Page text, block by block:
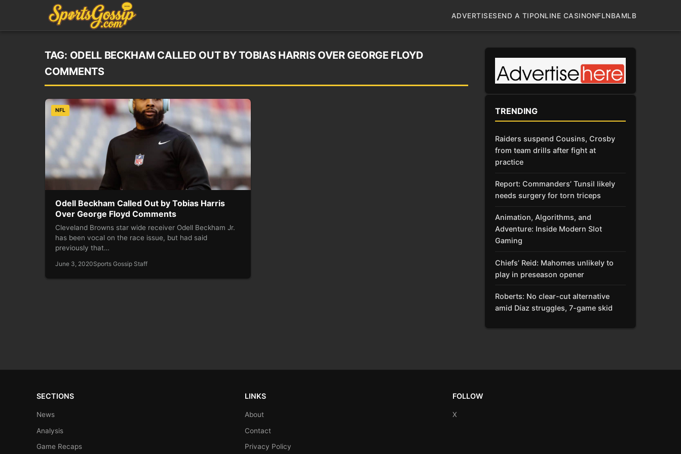
ADVERTISESEND A TIPONLINE CASINONFLNBAMLB
TAG: ODELL BECKHAM CALLED OUT BY TOBIAS HARRIS OVER GEORGE FLOYD
COMMENTS
NFL
Odell Beckham Called Out by Tobias Harris
Over George Floyd Comments
Cleveland Browns star wide receiver Odell Beckham Jr.
has been vocal on the race issue, but had said
previously that…
June 3, 2020Sports Gossip Staff
TRENDING
Raiders suspend Cousins, Crosby
from team drills after fight at
practice
Report: Commanders’ Tunsil likely
needs surgery for torn triceps
Animation, Algorithms, and
Adventure: Inside Modern Slot
Gaming
Chiefs’ Reid: Mahomes unlikely to
play in preseason opener
Roberts: No clear-cut alternative
amid Díaz struggles, 7-game skid
SECTIONS
News
Analysis
Game Recaps
LINKS
About
Contact
Privacy Policy
FOLLOW
X